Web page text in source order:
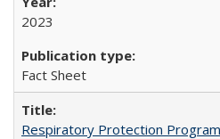
2023
Fact Sheet
Respiratory Protection Program